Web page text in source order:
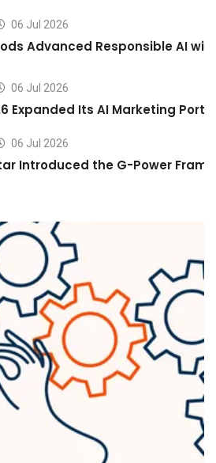
06 Jul 2026
Advanced Responsible AI
06 Jul 2026
Expanded Its AI Marketing
06 Jul 2026
Introduced the G-Power